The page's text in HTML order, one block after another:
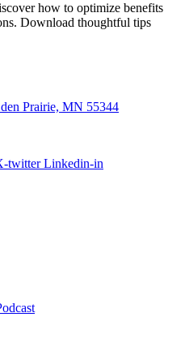
how to optimize benefits
Download thoughtful tips
Prairie, MN 55344
twitter Linkedin-in